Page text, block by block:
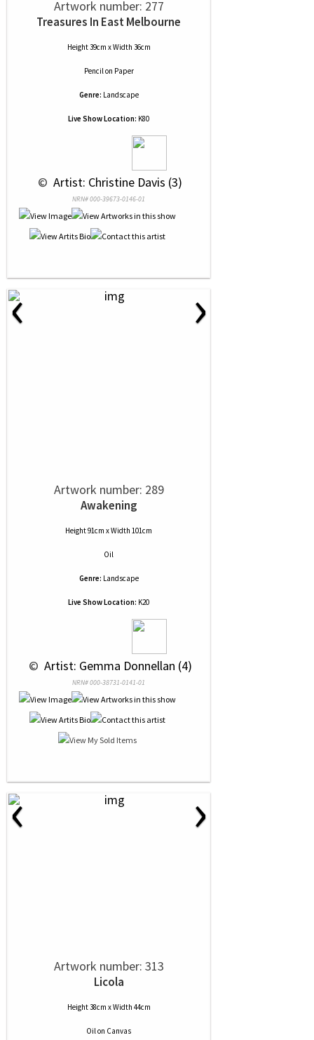
Artwork number: 277
Treasures In East Melbourne
Height 39cm x Width 36cm
Pencilon Paper
Genre: Landscape
Live Show Location: K80
© Artist: Christine Davis (3)
NRN# 000-39673-0146-01
‹ ›
Artwork number: 289
Awakening
Height 91cm x Width 101cm
Oil
Genre: Landscape
Live Show Location: K20
© Artist: Gemma Donnellan (4)
NRN# 000-38731-0141-01
‹ ›
Artwork number: 313
Licola
Height 38cm x Width 44cm
Oilon Canvas